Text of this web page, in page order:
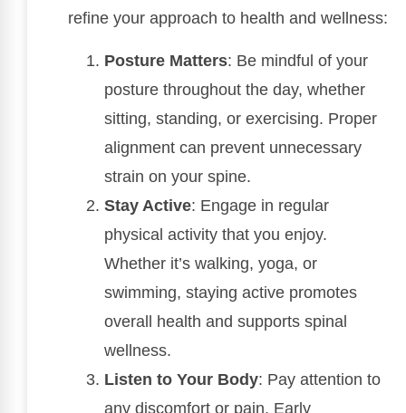
refine your approach to health and wellness:
Posture Matters: Be mindful of your
posture throughout the day, whether
sitting, standing, or exercising. Proper
alignment can prevent unnecessary
strain on your spine.
Stay Active: Engage in regular
physical activity that you enjoy.
Whether it’s walking, yoga, or
swimming, staying active promotes
overall health and supports spinal
wellness.
Listen to Your Body: Pay attention to
any discomfort or pain. Early